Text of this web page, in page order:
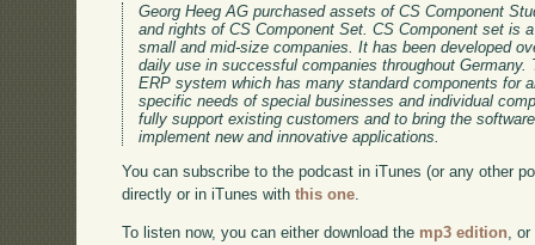
Georg Heeg AG purchased assets of CS Component
and rights of CS Component Set. CS Component set is
small and mid-size companies. It has been developed
daily use in successful companies throughout
ERP system which has many standard components for
specific needs of special businesses and individual
fully support existing customers and to bring the
implement new and innovative applications.
You can subscribe to the podcast in iTunes (or any other
directly or in iTunes withthis one.
To listen now, you can either download the mp3 edition,